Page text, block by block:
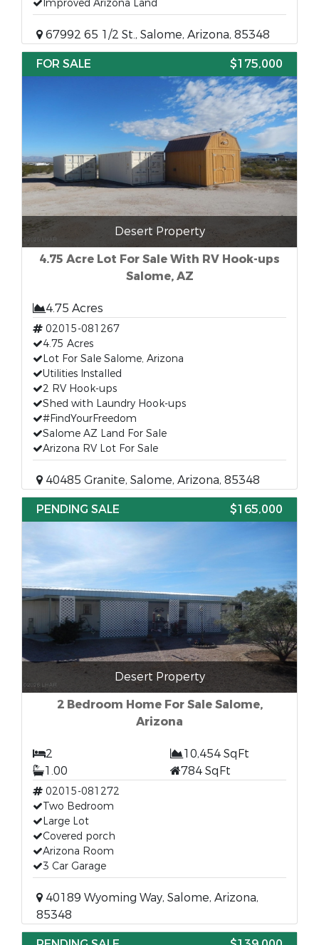
Improved Arizona Land
67992 65 1/2 St., Salome, Arizona, 85348
FOR SALE
$175,000
Desert Property
4.75 Acre Lot For Sale With RV Hook-ups
Salome, AZ
4.75 Acres
02015-081267
4.75 Acres
Lot For Sale Salome, Arizona
Utilities Installed
2 RV Hook-ups
Shed with Laundry Hook-ups
#FindYourFreedom
Salome AZ Land For Sale
Arizona RV Lot For Sale
40485 Granite, Salome, Arizona, 85348
PENDING SALE
$165,000
Desert Property
2 Bedroom Home For Sale Salome,
Arizona
2
10,454 SqFt
1.00
784 SqFt
02015-081272
Two Bedroom
Large Lot
Covered porch
Arizona Room
3 Car Garage
40189 Wyoming Way, Salome, Arizona,
85348